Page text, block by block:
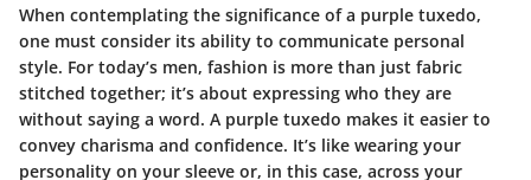
When contemplating the significance of a purple tuxedo,
one must consider its ability to communicate personal
style. For today’s men, fashion is more than just fabric
stitched together; it’s about expressing who they are
without saying a word. A purple tuxedo makes it easier to
convey charisma and confidence. It’s like wearing your
personality on your sleeve or, in this case, across your